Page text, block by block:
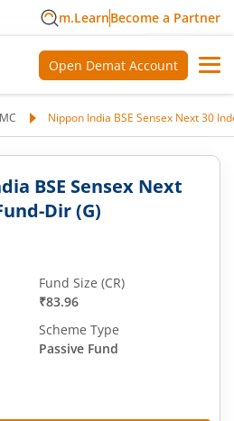
m.LearnBecome a Partner
Open Demat Account
Nippon India BSE Sensex Next 30
BSE Sensex Next
Dir (G)
Fund Size (CR)
₹83.96
Scheme Type
Passive Fund